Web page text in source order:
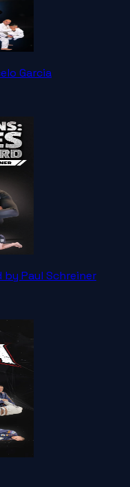
Garcia
by Paul Schreiner